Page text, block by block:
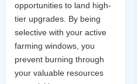
opportunities to land high-
tier upgrades. By being
selective with your active
farming windows, you
prevent burning through
your valuable resources